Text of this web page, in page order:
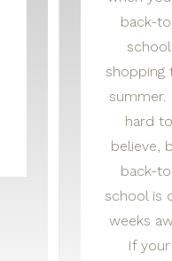
back-
school
shopping
summer.
hard to
believe,
back-
school is
weeks
If your